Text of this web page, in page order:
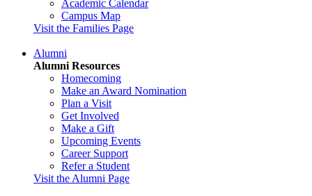
Academic Calendar
Campus Map
Visit the Families Page
Alumni
Alumni Resources
Homecoming
Make an Award Nomination
Plan a Visit
Get Involved
Make a Gift
Upcoming Events
Career Support
Refer a Student
Visit the Alumni Page